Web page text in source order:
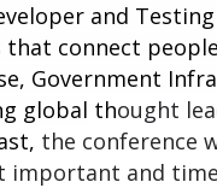
and
connect
Government
global thought
the conference
important and